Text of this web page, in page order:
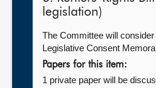
legislation)
The Committee will
Legislative Consent
Papers for this item:
1 private paper will be